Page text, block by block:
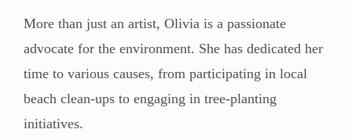
More than just an artist, Olivia is a passionate
advocate for the environment. She has dedicated her
time to various causes, from participating in local
beach clean-ups to engaging in tree-planting
initiatives.